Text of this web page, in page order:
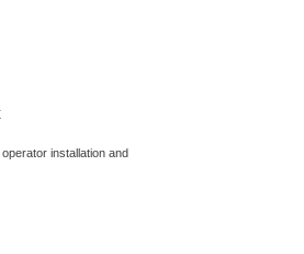
installation and